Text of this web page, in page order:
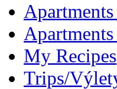
My Recipes
Trips/